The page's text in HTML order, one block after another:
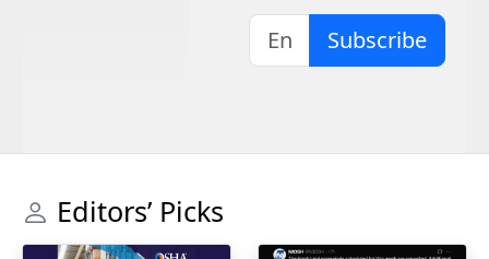
Subscribe
Editors’ Picks